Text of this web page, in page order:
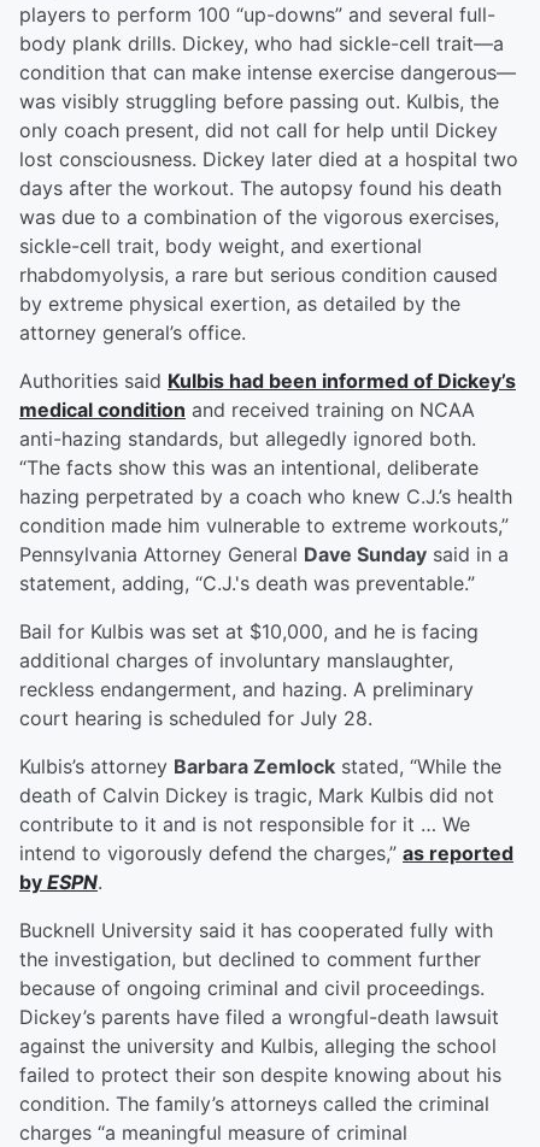
players to perform 100 “up-downs” and several full-
body plank drills. Dickey, who had sickle-cell trait—a
condition that can make intense exercise dangerous—
was visibly struggling before passing out. Kulbis, the
only coach present, did not call for help until Dickey
lost consciousness. Dickey later died at a hospital two
days after the workout. The autopsy found his death
was due to a combination of the vigorous exercises,
sickle-cell trait, body weight, and exertional
rhabdomyolysis, a rare but serious condition caused
by extreme physical exertion, as detailed by the
attorney general’s office.
Authorities said Kulbis had been informed of Dickey’s
medical condition and received training on NCAA
anti-hazing standards, but allegedly ignored both.
“The facts show this was an intentional, deliberate
hazing perpetrated by a coach who knew C.J.’s health
condition made him vulnerable to extreme workouts,”
Pennsylvania Attorney General Dave Sunday said in a
statement, adding, “C.J.'s death was preventable.”
Bail for Kulbis was set at $10,000, and he is facing
additional charges of involuntary manslaughter,
reckless endangerment, and hazing. A preliminary
court hearing is scheduled for July 28.
Kulbis’s attorney Barbara Zemlock stated, “While the
death of Calvin Dickey is tragic, Mark Kulbis did not
contribute to it and is not responsible for it … We
intend to vigorously defend the charges,” as reported
by ESPN.
Bucknell University said it has cooperated fully with
the investigation, but declined to comment further
because of ongoing criminal and civil proceedings.
Dickey’s parents have filed a wrongful-death lawsuit
against the university and Kulbis, alleging the school
failed to protect their son despite knowing about his
condition. The family’s attorneys called the criminal
charges “a meaningful measure of criminal